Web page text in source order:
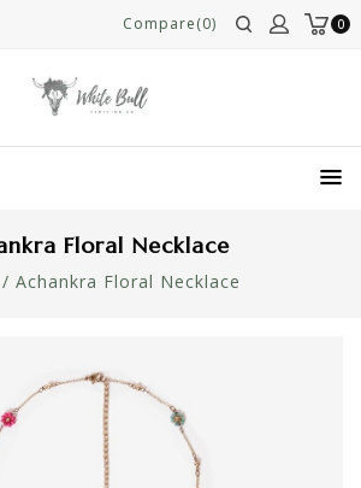
0
Compare(0)
Floral Necklace
/ Achankra Floral Necklace